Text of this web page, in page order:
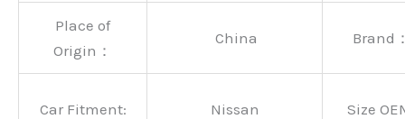
Place of
Origin：
China Brand
Car Fitment: Nissan Size